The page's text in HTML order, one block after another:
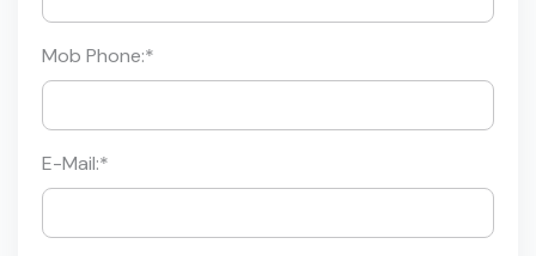
Mob Phone:*
E-Mail:*